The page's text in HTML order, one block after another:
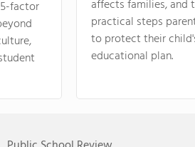
factor
affects families, and
practical steps
to protect their
educational plan.